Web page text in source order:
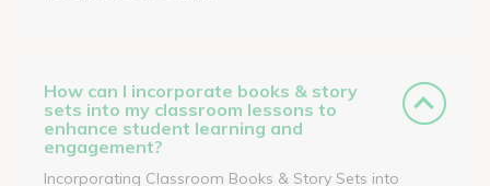
How can I incorporate books & story
sets into my classroom lessons to
enhance student learning and
engagement?
Incorporating Classroom Books & Story Sets into